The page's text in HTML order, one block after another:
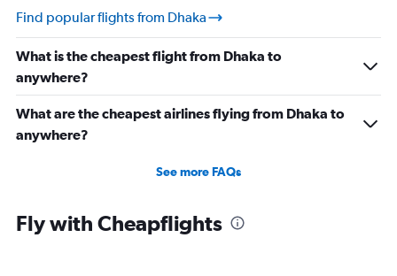
Find popular flights from Dhaka
What is the cheapest flight from Dhaka to
anywhere?
What are the cheapest airlines flying from Dhaka to
anywhere?
See more FAQs
Fly with Cheapflights